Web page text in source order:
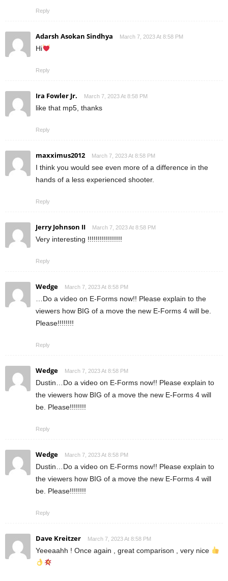
Reply
Adarsh Asokan Sindhya March 7, 2023 At 8:58 PM
Hi
Reply
Ira Fowler Jr. March 7, 2023 At 8:58 PM
like that mp5, thanks
Reply
maxximus2012 March 7, 2023 At 8:58 PM
I think you would see even more of a difference in the
hands of a less experienced shooter.
Reply
Jerry Johnson II March 7, 2023 At 8:58 PM
Very interesting !!!!!!!!!!!!!!!!!
Reply
Wedge March 7, 2023 At 8:58 PM
…Do a video on E-Forms now!! Please explain to the
viewers how BIG of a move the new E-Forms 4 will be.
Please!!!!!!!!
Reply
Wedge March 7, 2023 At 8:58 PM
Dustin…Do a video on E-Forms now!! Please explain to
the viewers how BIG of a move the new E-Forms 4 will
be. Please!!!!!!!!
Reply
Wedge March 7, 2023 At 8:58 PM
Dustin…Do a video on E-Forms now!! Please explain to
the viewers how BIG of a move the new E-Forms 4 will
be. Please!!!!!!!!
Reply
Dave Kreitzer March 7, 2023 At 8:58 PM
Yeeeaahh ! Once again , great comparison , very nice